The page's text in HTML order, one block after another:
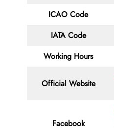
ICAO Code
IATA Code
Working Hours
Official Website
Facebook